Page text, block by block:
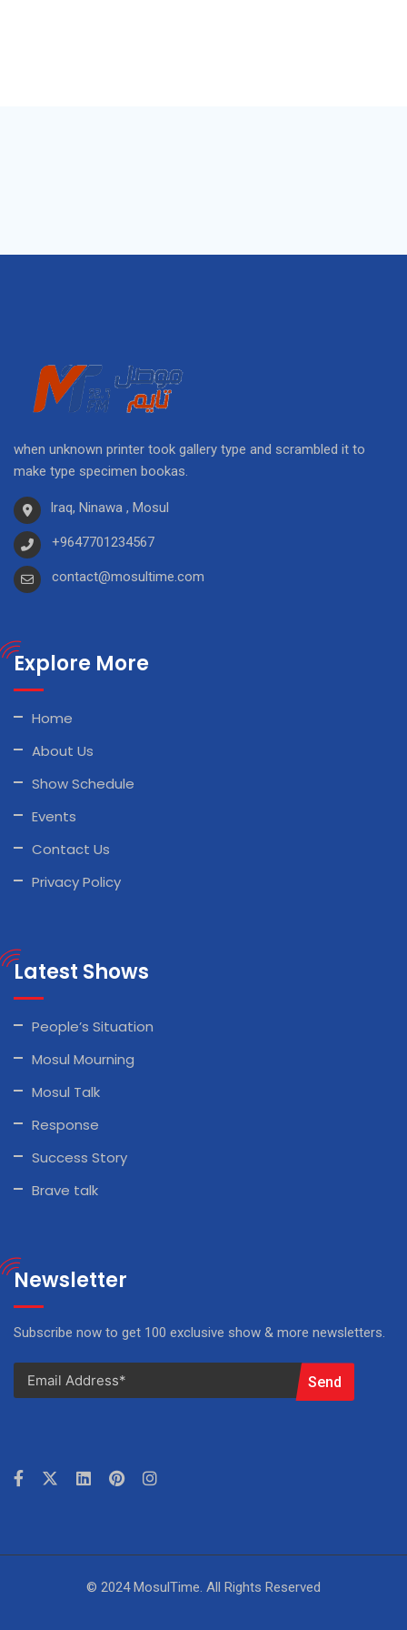
when unknown printer took gallery type and scrambled it to
make type specimen bookas.
Iraq, Ninawa , Mosul
+9647701234567
contact@mosultime.com
Explore More
Home
About Us
Show Schedule
Events
Contact Us
Privacy Policy
Latest Shows
People’s Situation
Mosul Mourning
Mosul Talk
Response
Success Story
Brave talk
Newsletter
Subscribe now to get 100 exclusive show & more newsletters.
Send
© 2024 MosulTime. All Rights Reserved